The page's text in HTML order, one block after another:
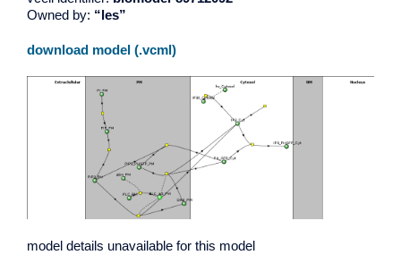
Owned by: “les”
download model (.vcml)
model details unavailable for this model